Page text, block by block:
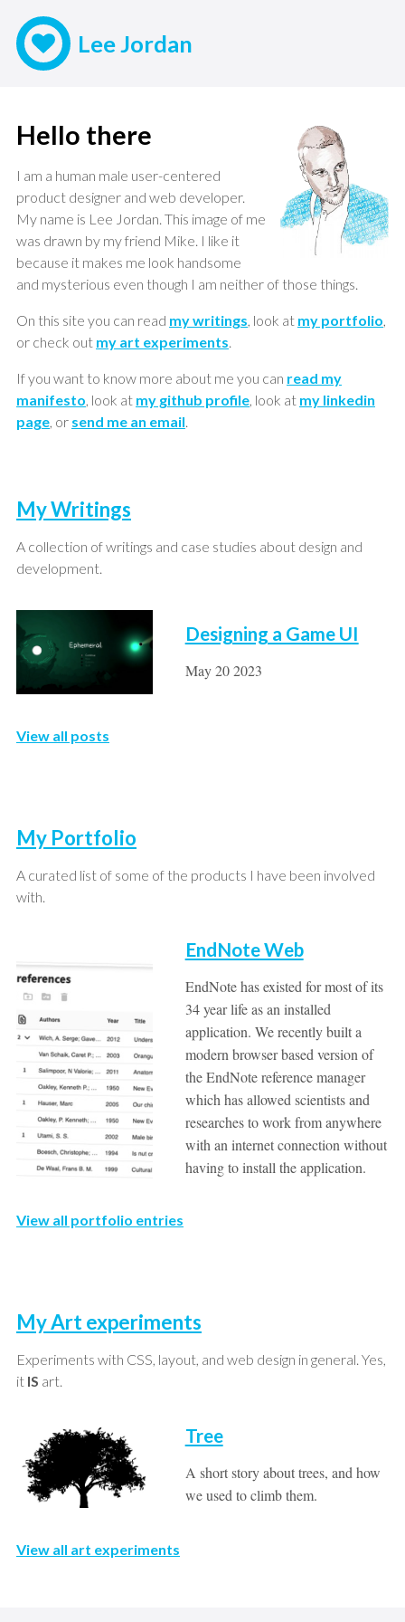
Lee Jordan
Hello there
I am a human male user-centered
product designer and web developer.
My name is Lee Jordan. This image of me
was drawn by my friend Mike. I like it
because it makes me look handsome
and mysterious even though I am neither of those things.
On this site you can read my writings, look at my portfolio,
or check out my art experiments.
If you want to know more about me you can read my
manifesto, look at my github profile, look at my linkedin
page, or send me an email.
My Writings
A collection of writings and case studies about design and
development.
Designing a Game UI
May 20 2023
View all posts
My Portfolio
A curated list of some of the products I have been involved
with.
EndNote Web
EndNote has existed for most of its
34 year life as an installed
application. We recently built a
modern browser based version of
the EndNote reference manager
which has allowed scientists and
researches to work from anywhere
with an internet connection without
having to install the application.
View all portfolio entries
My Art experiments
Experiments with CSS, layout, and web design in general. Yes,
it IS art.
Tree
A short story about trees, and how
we used to climb them.
View all art experiments